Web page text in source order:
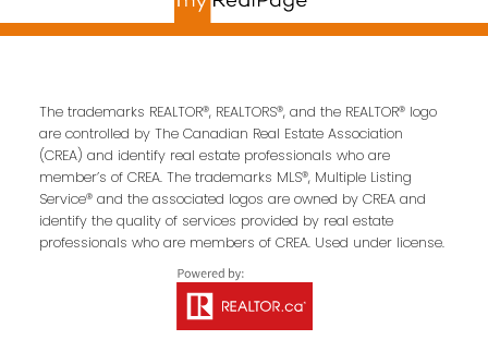
First name: Last name:
Email address:
Your message:
The trademarks REALTOR®, REALTORS®, and the REALTOR® logo
are controlled by The Canadian Real Estate Association
(CREA) and identify real estate professionals who are
member’s of CREA. The trademarks MLS®, Multiple Listing
Service® and the associated logos are owned by CREA and
identify the quality of services provided by real estate
professionals who are members of CREA. Used under license.